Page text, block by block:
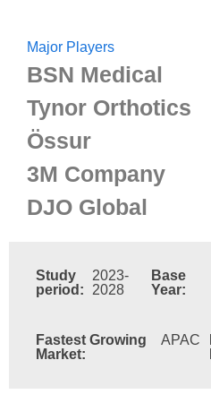
Major Players
BSN Medical
Tynor Orthotics
Össur
3M Company
DJO Global
Study
period:
2023-
2028
Base
Year:
Fastest Growing
Market:
APAC